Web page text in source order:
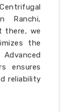
Ranchi,
there, we
the
ensures
reliability